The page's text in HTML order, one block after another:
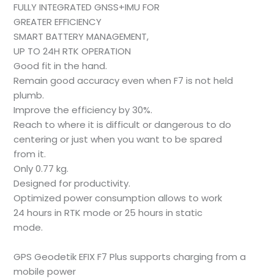
FULLY INTEGRATED GNSS+IMU FOR
GREATER EFFICIENCY
SMART BATTERY MANAGEMENT,
UP TO 24H RTK OPERATION
Good fit in the hand.
Remain good accuracy even when F7 is not held
plumb.
Improve the efficiency by 30%.
Reach to where it is difficult or dangerous to do
centering or just when you want to be spared
from it.
Only 0.77 kg.
Designed for productivity.
Optimized power consumption allows to work
24 hours in RTK mode or 25 hours in static
mode.
GPS Geodetik EFIX F7 Plus supports charging from a
mobile power